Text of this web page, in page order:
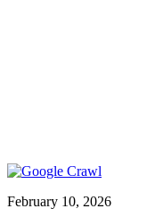
February 10, 2026